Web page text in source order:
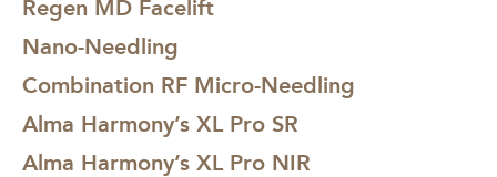
Regen MD Facelift
Nano-Needling
Combination RF Micro-Needling
Alma Harmony’s XL Pro SR
Alma Harmony’s XL Pro NIR